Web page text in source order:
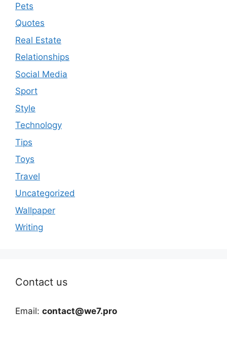
Pets
Quotes
Real Estate
Relationships
Social Media
Sport
Style
Technology
Tips
Toys
Travel
Uncategorized
Wallpaper
Writing
Contact us
Email: contact@we7.pro